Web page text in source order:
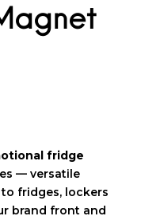
fridge
— versatile
fridges, lockers
brand front and